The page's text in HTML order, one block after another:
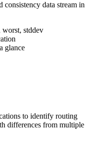
consistency data stream in
worst, stddev
glance
to identify routing
differences from multiple